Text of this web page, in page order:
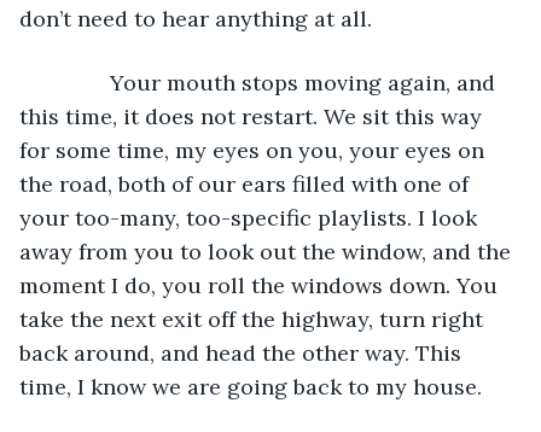
don’t need to hear anything at all.
Your mouth stops moving again, and
this time, it does not restart. We sit this way
for some time, my eyes on you, your eyes on
the road, both of our ears filled with one of
your too-many, too-specific playlists. I look
away from you to look out the window, and the
moment I do, you roll the windows down. You
take the next exit off the highway, turn right
back around, and head the other way. This
time, I know we are going back to my house.